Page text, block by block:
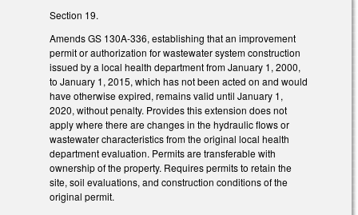
Section 19.
Amends GS 130A-336, establishing that an improvement
permit or authorization for wastewater system construction
issued by a local health department from January 1, 2000,
to January 1, 2015, which has not been acted on and would
have otherwise expired, remains valid until January 1,
2020, without penalty. Provides this extension does not
apply where there are changes in the hydraulic flows or
wastewater characteristics from the original local health
department evaluation. Permits are transferable with
ownership of the property. Requires permits to retain the
site, soil evaluations, and construction conditions of the
original permit.